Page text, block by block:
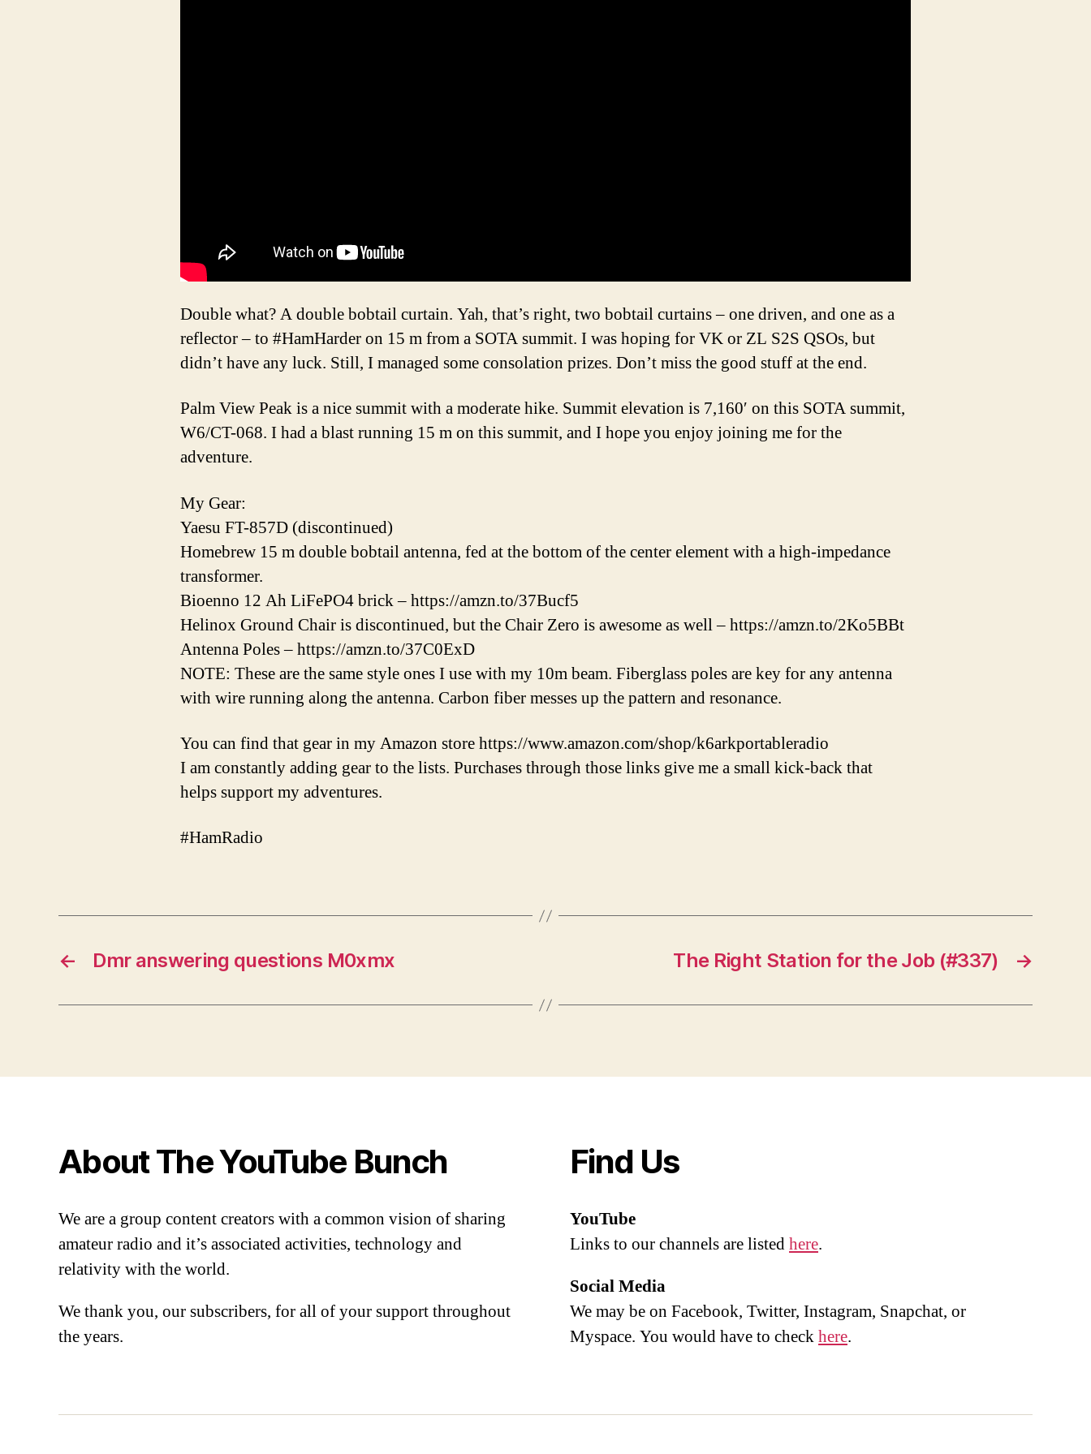
Double what? A double bobtail curtain. Yah, that’s right, two bobtail curtains – one driven, and one as a
reflector – to #HamHarder on 15 m from a SOTA summit. I was hoping for VK or ZL S2S QSOs, but
didn’t have any luck. Still, I managed some consolation prizes. Don’t miss the good stuff at the end.
Palm View Peak is a nice summit with a moderate hike. Summit elevation is 7,160′ on this SOTA summit,
W6/CT-068. I had a blast running 15 m on this summit, and I hope you enjoy joining me for the
adventure.
My Gear:
Yaesu FT-857D (discontinued)
Homebrew 15 m double bobtail antenna, fed at the bottom of the center element with a high-impedance
transformer.
Bioenno 12 Ah LiFePO4 brick – https://amzn.to/37Bucf5
Helinox Ground Chair is discontinued, but the Chair Zero is awesome as well – https://amzn.to/2Ko5BBt
Antenna Poles – https://amzn.to/37C0ExD
NOTE: These are the same style ones I use with my 10m beam. Fiberglass poles are key for any antenna
with wire running along the antenna. Carbon fiber messes up the pattern and resonance.
You can find that gear in my Amazon store https://www.amazon.com/shop/k6arkportableradio
I am constantly adding gear to the lists. Purchases through those links give me a small kick-back that
helps support my adventures.
#HamRadio
← Dmr answering questions M0xmx →
The Right Station for the Job (#337)
About The YouTube Bunch
We are a group content creators with a common vision of sharing
amateur radio and it’s associated activities, technology and
relativity with the world.
We thank you, our subscribers, for all of your support throughout
the years.
Find Us
YouTube
Links to our channels are listedhere.
Social Media
We may be on Facebook, Twitter, Instagram, Snapchat, or
Myspace. You would have to checkhere.